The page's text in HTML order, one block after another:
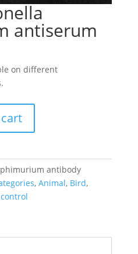
antiserum
on different
antibody
, Animal, Bird,